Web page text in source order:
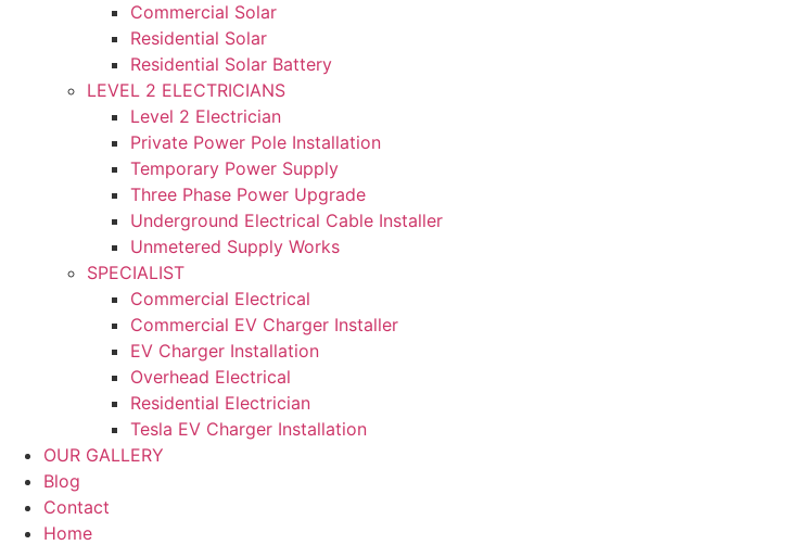
Commercial Solar
Residential Solar
Residential Solar Battery
LEVEL 2 ELECTRICIANS
Level 2 Electrician
Private Power Pole Installation
Temporary Power Supply
Three Phase Power Upgrade
Underground Electrical Cable Installer
Unmetered Supply Works
SPECIALIST
Commercial Electrical
Commercial EV Charger Installer
EV Charger Installation
Overhead Electrical
Residential Electrician
Tesla EV Charger Installation
OUR GALLERY
Blog
Contact
Home